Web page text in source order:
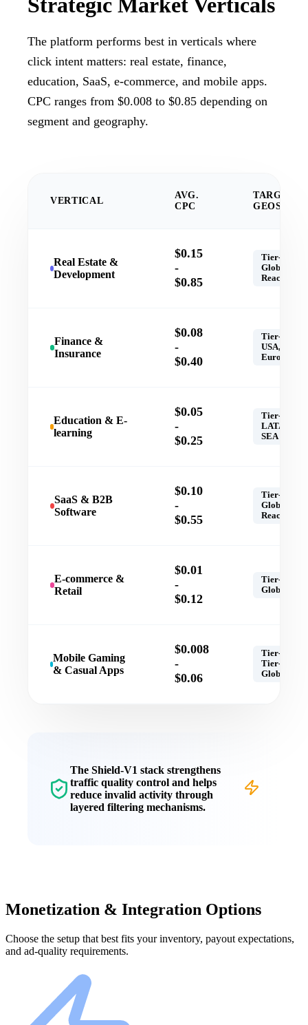
The platform performs best in verticals where
click intent matters: real estate, finance,
education, SaaS, e-commerce, and mobile apps.
CPC ranges from $0.008 to $0.85 depending on
segment and geography.
VERTICAL
AVG.
CPC
TARGET
GEOS
Real Estate &
Development
$0.15
-
$0.85
Tier-1,
Global
Reach
Finance &
Insurance
$0.08
-
$0.40
Tier-1,
USA,
Europe
Education & E-
learning
$0.05
-
$0.25
Tier-1,
LATAM,
SEA
SaaS & B2B
Software
$0.10
-
$0.55
Tier-1,
Global
Reach
E-commerce &
Retail
$0.01
-
$0.12
Tier-1,
Global
Mobile Gaming
& Casual Apps
$0.008
-
$0.06
Tier-1,
Tier-2,
Global
The Shield-V1 stack strengthens
traffic quality control and helps
reduce invalid activity through
layered filtering mechanisms.
Monetization & Integration Options
Choose the setup that best fits your inventory, payout expectations,
and ad-quality requirements.